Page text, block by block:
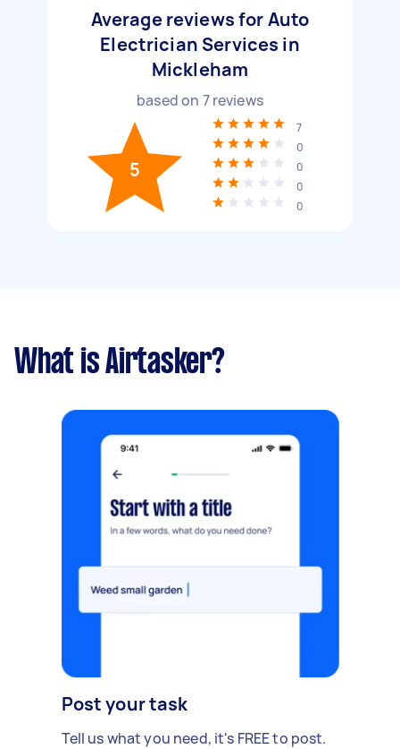
Average reviews for Auto
Electrician Services in
Mickleham
based on 7reviews
5
7
0
0
0
0
What is Airtasker?
Post your task
Tell us what you need, it's FREE to post.